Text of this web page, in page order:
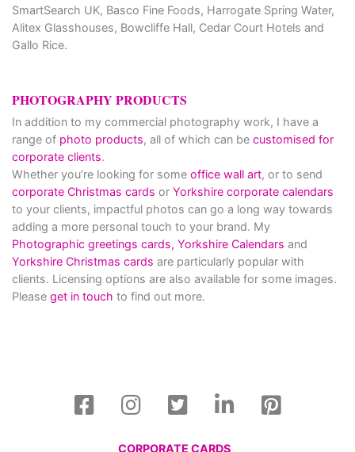
SmartSearch UK, Basco Fine Foods, Harrogate Spring Water,
Alitex Glasshouses, Bowcliffe Hall, Cedar Court Hotels and
Gallo Rice.
PHOTOGRAPHY PRODUCTS
In addition to my commercial photography work, I have a
range of photo products, all of which can be customised for
corporate clients.
Whether you’re looking for some office wall art, or to send
corporate Christmas cards or Yorkshire corporate calendars
to your clients, impactful photos can go a long way towards
adding a more personal touch to your brand. My
Photographic greetings cards, Yorkshire Calendars and
Yorkshire Christmas cards are particularly popular with
clients. Licensing options are also available for some images.
Please get in touch to find out more.
CORPORATE CARDS